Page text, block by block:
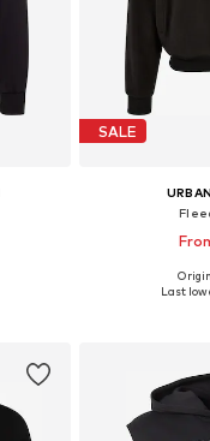
SALE
Available sizes:
Last